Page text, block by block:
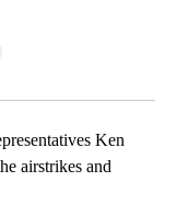
Ken
airstrikes and